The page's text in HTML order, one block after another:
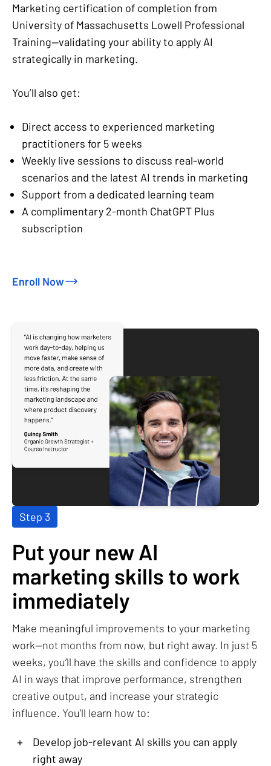
Marketing certification of completion from
University of Massachusetts Lowell Professional
Training—validating your ability to apply AI
strategically in marketing.
You’ll also get:
Direct access to experienced marketing
practitioners for 5 weeks
Weekly live sessions to discuss real-world
scenarios and the latest AI trends in marketing
Support from a dedicated learning team
A complimentary 2-month ChatGPT Plus
subscription
Enroll Now
Step 3
Put your new AI
marketing skills to work
immediately
Make meaningful improvements to your marketing
work—not months from now, but right away. In just 5
weeks, you’ll have the skills and confidence to apply
AI in ways that improve performance, strengthen
creative output, and increase your strategic
influence. You’ll learn how to:
+
Develop job-relevant AI skills you can apply
right away